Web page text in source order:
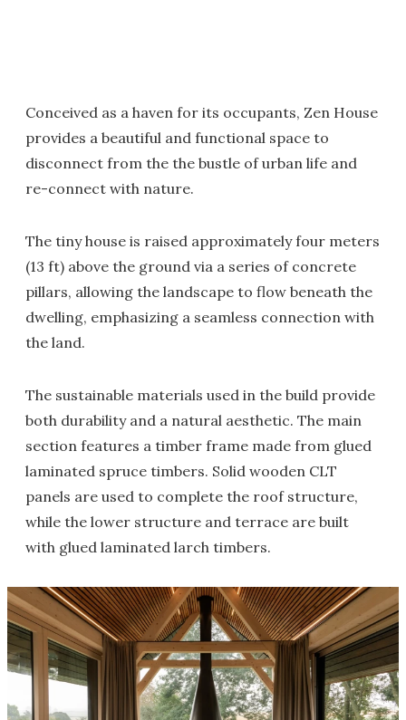
Conceived as a haven for its occupants, Zen House
provides a beautiful and functional space to
disconnect from the the bustle of urban life and
re-connect with nature.
The tiny house is raised approximately four meters
(13 ft) above the ground via a series of concrete
pillars, allowing the landscape to flow beneath the
dwelling, emphasizing a seamless connection with
the land.
The sustainable materials used in the build provide
both durability and a natural aesthetic. The main
section features a timber frame made from glued
laminated spruce timbers. Solid wooden CLT
panels are used to complete the roof structure,
while the lower structure and terrace are built
with glued laminated larch timbers.